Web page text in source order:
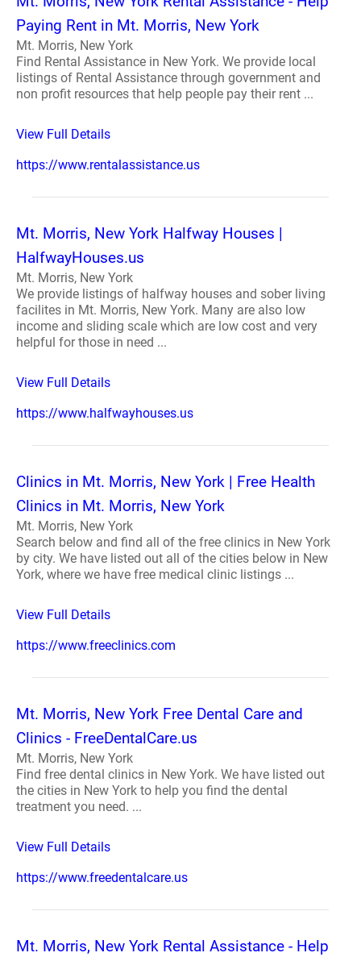
Paying Rent in Mt. Morris, New York
Mt. Morris, New York
Find Rental Assistance in New York. We provide local
listings of Rental Assistance through government and
non profit resources that help people pay their rent ...
View Full Details
https://www.rentalassistance.us
Mt. Morris, New York Halfway Houses |
HalfwayHouses.us
Mt. Morris, New York
We provide listings of halfway houses and sober living
facilites in Mt. Morris, New York. Many are also low
income and sliding scale which are low cost and very
helpful for those in need ...
View Full Details
https://www.halfwayhouses.us
Clinics in Mt. Morris, New York | Free Health
Clinics in Mt. Morris, New York
Mt. Morris, New York
Search below and find all of the free clinics in New York
by city. We have listed out all of the cities below in New
York, where we have free medical clinic listings ...
View Full Details
https://www.freeclinics.com
Mt. Morris, New York Free Dental Care and
Clinics - FreeDentalCare.us
Mt. Morris, New York
Find free dental clinics in New York. We have listed out
the cities in New York to help you find the dental
treatment you need. ...
View Full Details
https://www.freedentalcare.us
Mt. Morris, New York Rental Assistance - Help